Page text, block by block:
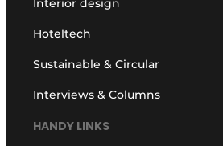
Interior design
Hoteltech
Sustainable & Circular
Interviews & Columns
HANDY LINKS